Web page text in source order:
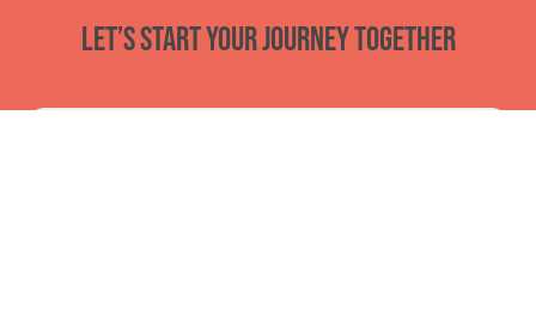
Let’s start your journey together
Email